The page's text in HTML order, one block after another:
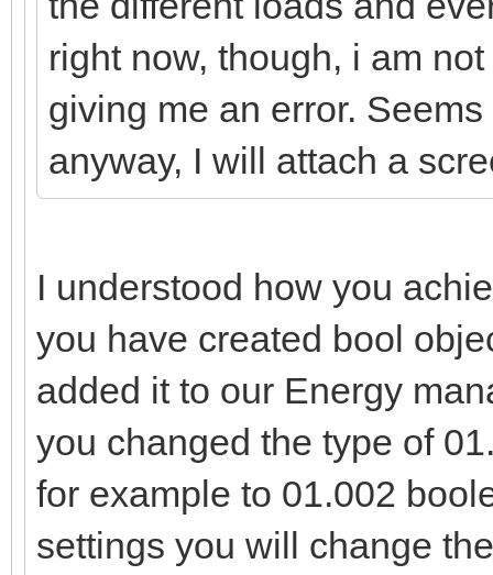
right now, though, i am
giving me an error.
anyway, I will attach a
I understood how you
you have created bool
added it to our Energy
you changed the type of
for example to 01.002
settings you will change